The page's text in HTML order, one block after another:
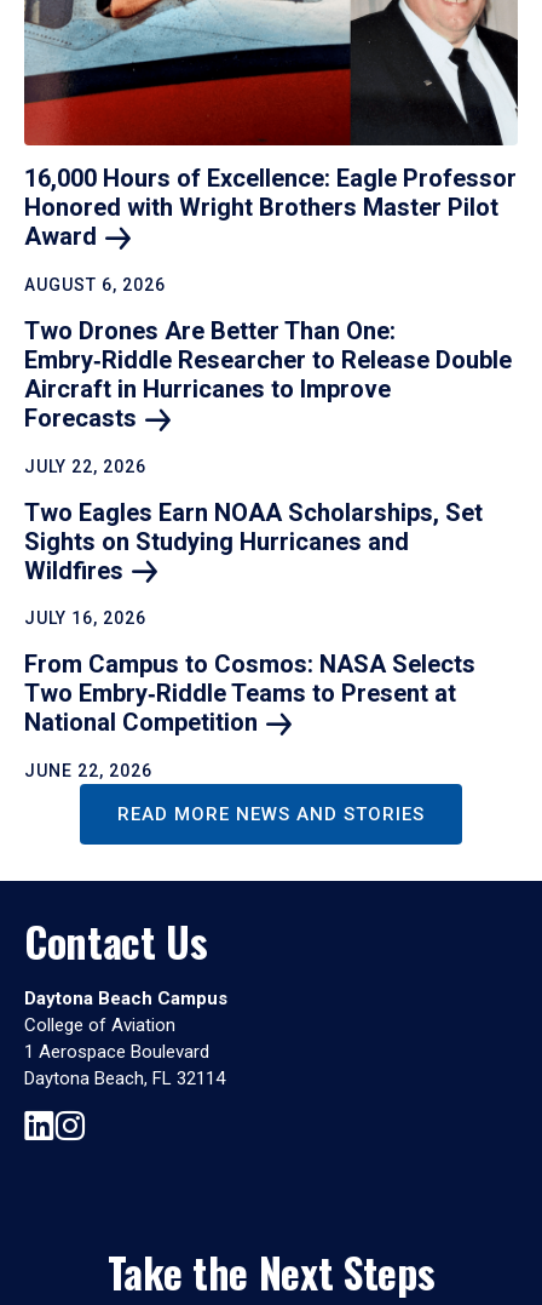
16,000 Hours of Excellence: Eagle Professor
Honored with Wright Brothers Master Pilot
Award
AUGUST 6, 2026
Two Drones Are Better Than One:
Embry‑Riddle Researcher to Release Double
Aircraft in Hurricanes to Improve
Forecasts
JULY 22, 2026
Two Eagles Earn NOAA Scholarships, Set
Sights on Studying Hurricanes and
Wildfires
JULY 16, 2026
From Campus to Cosmos: NASA Selects
Two Embry‑Riddle Teams to Present at
National Competition
JUNE 22, 2026
READ MORE NEWS AND STORIES
Contact Us
Daytona Beach Campus
College of Aviation
1 Aerospace Boulevard
Daytona Beach, FL 32114
Take the Next Steps